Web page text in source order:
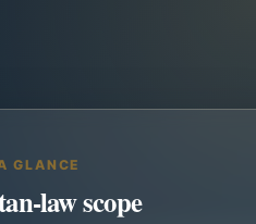
GLANCE
law scope